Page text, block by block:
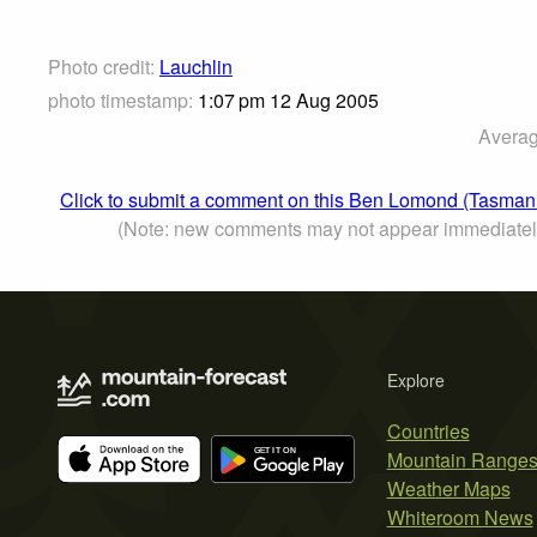
Photo credit: Lauchlin
photo timestamp: 1:07 pm 12 Aug 2005
Click to submit a comment on this Ben Lomond
(Note: new comments may not appear
Explore
Countries
Mountain Ranges
Weather Maps
Whiteroom News